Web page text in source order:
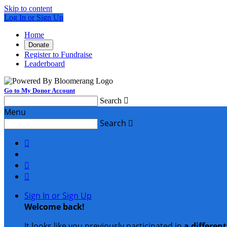
Skip to content
Log In or Sign Up
Home
Donate
Register to Fundraise
Leaderboard
Go to My Donor Account
Search 
Menu
Search 



Sign In or Sign Up
Welcome back!